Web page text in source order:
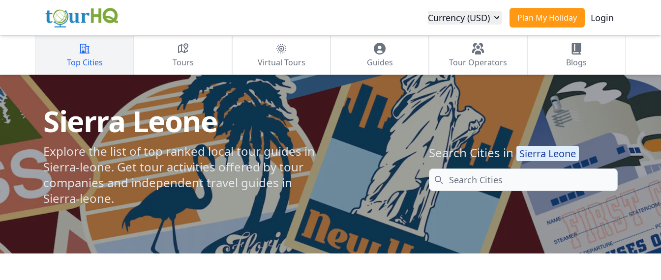
Plan My Holiday Login
Currency (USD)
Top Cities Tours Virtual Tours Guides Tour Operators Blogs
Sierra Leone
Explore the list of top ranked local tour guides in
Sierra-leone. Get tour activities offered by tour
companies and independent travel guides in
Sierra-leone.
Search Cities in Sierra Leone
Search